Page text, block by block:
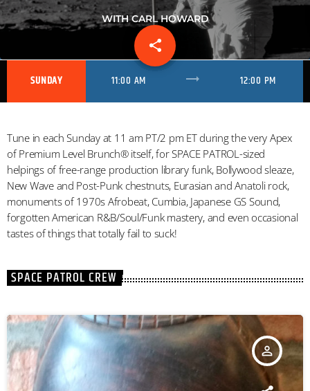
WITH CARL HOWARD
share
email
SUNDAY 11:00 AM trending_flat 12:00 PM
Tune in each Sunday at 11 am PT/2 pm ET during the very Apex
of Premium Level Brunch® itself, for SPACE PATROL-sized
helpings of free-range production library funk, Bollywood sleaze,
New Wave and Post-Punk chestnuts, Eurasian and Anatoli rock,
monuments of 1970s Afrobeat, Cumbia, Japanese GS Sound,
forgotten American R&B/Soul/Funk mastery, and even occasional
tastes of things that totally fail to suck!
SPACE PATROL CREW
person_outline